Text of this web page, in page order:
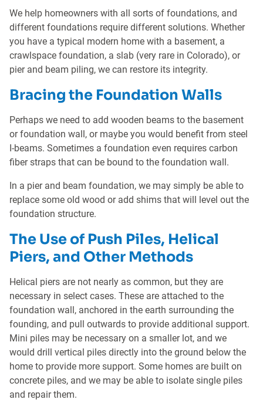
We help homeowners with all sorts of foundations, and
different foundations require different solutions. Whether
you have a typical modern home with a basement, a
crawlspace foundation, a slab (very rare in Colorado), or
pier and beam piling, we can restore its integrity.
Bracing the Foundation Walls
Perhaps we need to add wooden beams to the basement
or foundation wall, or maybe you would benefit from steel
I-beams. Sometimes a foundation even requires carbon
fiber straps that can be bound to the foundation wall.
In a pier and beam foundation, we may simply be able to
replace some old wood or add shims that will level out the
foundation structure.
The Use of Push Piles, Helical
Piers, and Other Methods
Helical piers are not nearly as common, but they are
necessary in select cases. These are attached to the
foundation wall, anchored in the earth surrounding the
founding, and pull outwards to provide additional support.
Mini piles may be necessary on a smaller lot, and we
would drill vertical piles directly into the ground below the
home to provide more support. Some homes are built on
concrete piles, and we may be able to isolate single piles
and repair them.